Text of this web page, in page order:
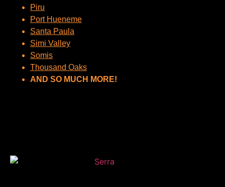
Piru
Port Hueneme
Santa Paula
Simi Valley
Somis
Thousand Oaks
AND SO MUCH MORE!